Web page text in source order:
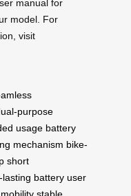
manual for
model. For
visit
purpose
usage battery
mechanism bike-
short
lasting battery user